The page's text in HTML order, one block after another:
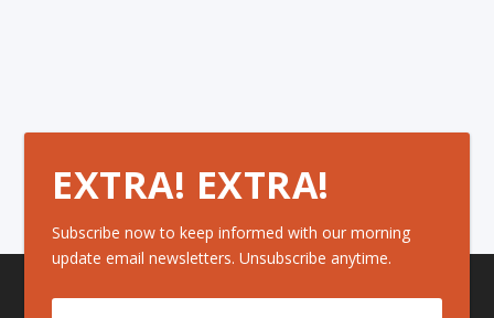
EXTRA! EXTRA!
Subscribe now to keep informed with our morning
update email newsletters. Unsubscribe anytime.